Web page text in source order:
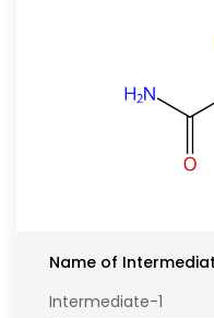
Name of
Intermediate-1